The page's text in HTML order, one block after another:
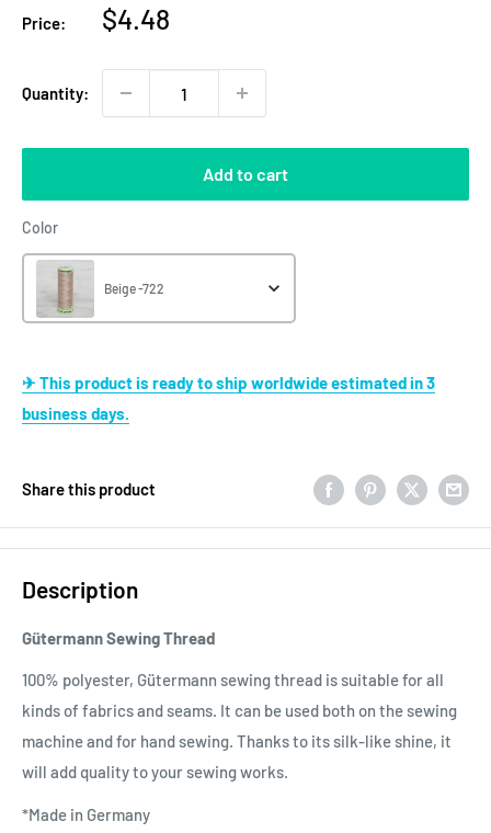
Price:
Sale
$4.48
Quantity:
Add to cart
ColorColor
Beige -722
✈ This product is ready to ship worldwide estimated in 3
business days.
Share this product
Description
Gütermann Sewing Thread
100% polyester, Gütermann sewing thread is suitable for all
kinds of fabrics and seams. It can be used both on the sewing
machine and for hand sewing. Thanks to its silk-like shine, it
will add quality to your sewing works.
*Made in Germany